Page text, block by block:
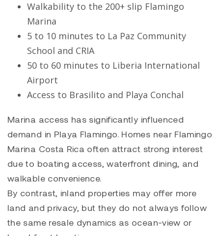
Walkability to the 200+ slip Flamingo
Marina
5 to 10 minutes to La Paz Community
School and CRIA
50 to 60 minutes to Liberia International
Airport
Access to Brasilito and Playa Conchal
Marina access has significantly influenced
demand in Playa Flamingo. Homes near Flamingo
Marina Costa Rica often attract strong interest
due to boating access, waterfront dining, and
walkable convenience.
By contrast, inland properties may offer more
land and privacy, but they do not always follow
the same resale dynamics as ocean-view or